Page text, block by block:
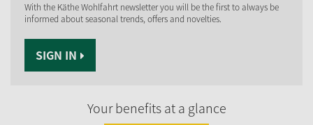
With the Käthe Wohlfahrt newsletter you will be the first to always be
informed about seasonal trends, offers and novelties.
SIGN IN
Your benefits at a glance